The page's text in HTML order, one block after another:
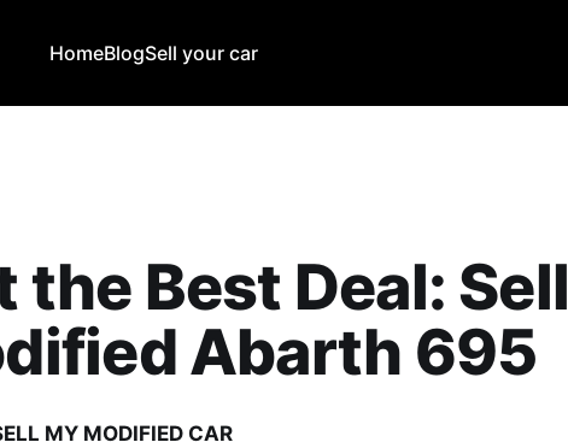
HomeBlogSell your car
the Best Deal: Sell
Abarth 695
MY MODIFIED CAR